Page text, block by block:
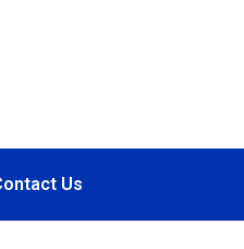
Us